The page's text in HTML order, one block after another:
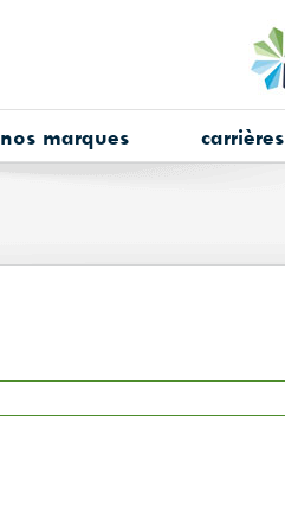
nos marques carrières